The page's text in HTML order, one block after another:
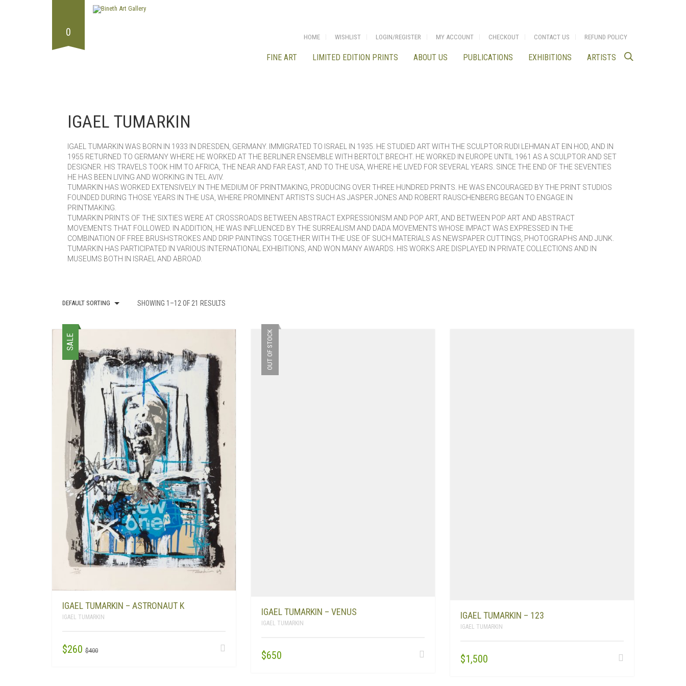
HOME WISHLIST LOGIN/REGISTER MY ACCOUNT CHECKOUT CONTACT US REFUND POLICY
FINE ART LIMITED EDITION PRINTS ABOUT US PUBLICATIONS EXHIBITIONS ARTISTS
0
IGAEL TUMARKIN
IGAEL TUMARKIN WAS BORN IN 1933 IN DRESDEN, GERMANY. IMMIGRATED TO ISRAEL IN 1935. HE STUDIED ART WITH THE SCULPTOR RUDI LEHMAN AT EIN HOD, AND IN
1955 RETURNED TO GERMANY WHERE HE WORKED AT THE BERLINER ENSEMBLE WITH BERTOLT BRECHT. HE WORKED IN EUROPE UNTIL 1961 AS A SCULPTOR AND SET
DESIGNER. HIS TRAVELS TOOK HIM TO AFRICA, THE NEAR AND FAR EAST, AND TO THE USA, WHERE HE LIVED FOR SEVERAL YEARS. SINCE THE END OF THE SEVENTIES
HE HAS BEEN LIVING AND WORKING IN TEL AVIV.
TUMARKIN HAS WORKED EXTENSIVELY IN THE MEDIUM OF PRINTMAKING, PRODUCING OVER THREE HUNDRED PRINTS. HE WAS ENCOURAGED BY THE PRINT STUDIOS
FOUNDED DURING THOSE YEARS IN THE USA, WHERE PROMINENT ARTISTS SUCH AS JASPER JONES AND ROBERT RAUSCHENBERG BEGAN TO ENGAGE IN
PRINTMAKING.
TUMARKIN PRINTS OF THE SIXTIES WERE AT CROSSROADS BETWEEN ABSTRACT EXPRESSIONISM AND POP ART, AND BETWEEN POP ART AND ABSTRACT
MOVEMENTS THAT FOLLOWED. IN ADDITION, HE WAS INFLUENCED BY THE SURREALISM AND DADA MOVEMENTS WHOSE IMPACT WAS EXPRESSED IN THE
COMBINATION OF FREE BRUSHSTROKES AND DRIP PAINTINGS TOGETHER WITH THE USE OF SUCH MATERIALS AS NEWSPAPER CUTTINGS, PHOTOGRAPHS AND JUNK.
TUMARKIN HAS PARTICIPATED IN VARIOUS INTERNATIONAL EXHIBITIONS, AND WON MANY AWARDS. HIS WORKS ARE DISPLAYED IN PRIVATE COLLECTIONS AND IN
MUSEUMS BOTH IN ISRAEL AND ABROAD.
DEFAULT SORTING SHOWING 1–12 OF 21 RESULTS
SALE
IGAEL TUMARKIN – ASTRONAUT K
IGAEL TUMARKIN
$400ORIGINAL
$260
CURRENT
OUT OF STOCK
IGAEL TUMARKIN – VENUS
IGAEL TUMARKIN
$650
IGAEL TUMARKIN – 123
IGAEL TUMARKIN
$1,500